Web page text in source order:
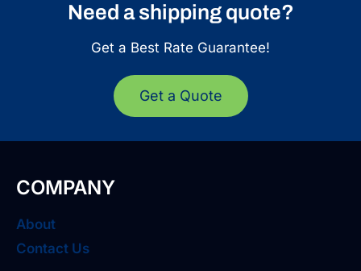
Need a shipping quote?
Get a Best Rate Guarantee!
Get a Quote
COMPANY
About
Contact Us